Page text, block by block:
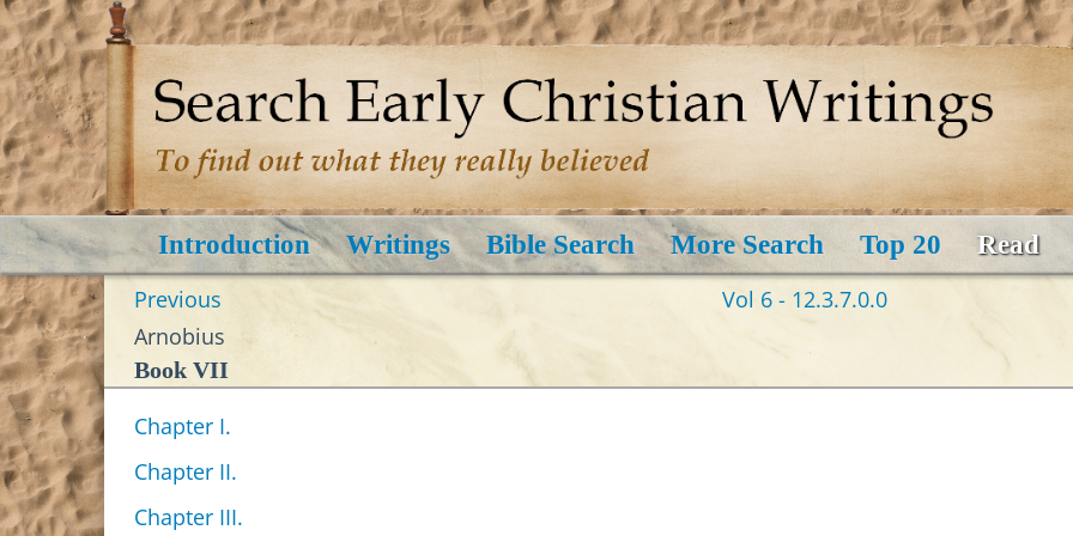
Introduction Writings Bible Search More Search Top 20 Read
Previous
Vol 6 - 12.3.7.0.0
Arnobius
Book VII
Chapter I.
Chapter II.
Chapter III.